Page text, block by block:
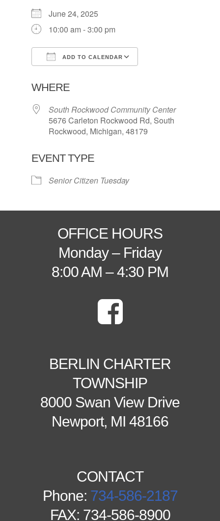
June 24, 2025
10:00 am - 3:00 pm
ADD TO CALENDAR
WHERE
South Rockwood Community Center
5676 Carleton Rockwood Rd, South
Rockwood, Michigan, 48179
EVENT TYPE
Senior Citizen Tuesday
OFFICE HOURS
Monday – Friday
8:00 AM – 4:30 PM
BERLIN CHARTER
TOWNSHIP
8000 Swan View Drive
Newport, MI 48166
CONTACT
Phone: 734-586-2187
FAX: 734-586-8900